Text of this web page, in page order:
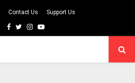
Contact Us Support Us
Facebook
TwitterInstagram
Youtube